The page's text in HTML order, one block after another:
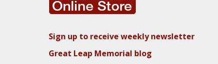
Sign up to receive weekly newsletter
Great Leap Memorial blog